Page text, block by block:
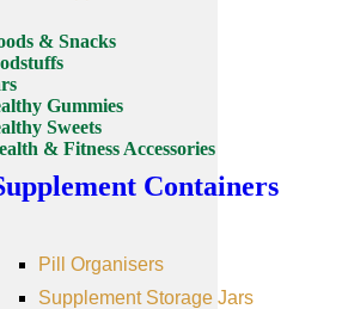
& Snacks
Gummies
Sweets
& Fitness Accessories
Containers
Pill Organisers
Supplement Storage Jars